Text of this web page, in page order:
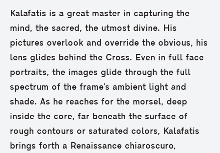
Kalafatis is a great master in capturing the
mind, the sacred, the utmost divine. His
pictures overlook and override the obvious, his
lens glides behind the Cross. Even in full face
portraits, the images glide through the full
spectrum of the frame’s ambient light and
shade. As he reaches for the morsel, deep
inside the core, far beneath the surface of
rough contours or saturated colors, Kalafatis
brings forth a Renaissance chiaroscuro,